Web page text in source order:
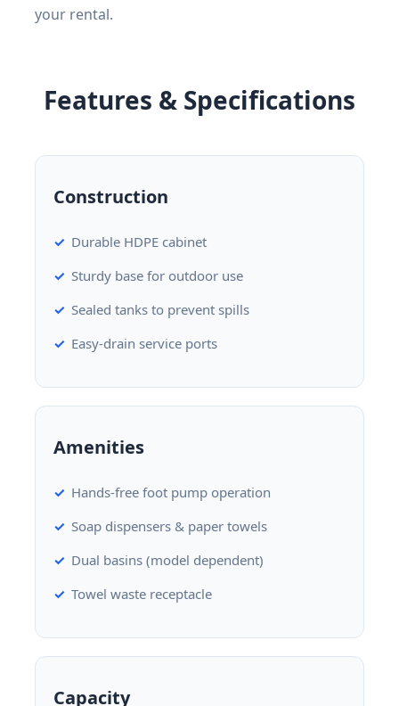
your rental.
Features & Specifications
Construction
Durable HDPE cabinet
Sturdy base for outdoor use
Sealed tanks to prevent spills
Easy-drain service ports
Amenities
Hands-free foot pump operation
Soap dispensers & paper towels
Dual basins (model dependent)
Towel waste receptacle
Capacity